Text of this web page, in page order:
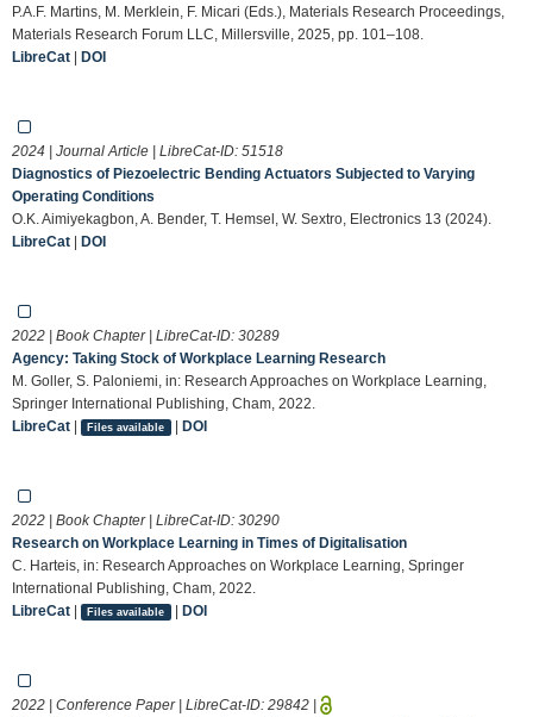
P.A.F. Martins, M. Merklein, F. Micari (Eds.), Materials Research Proceedings,
Materials Research Forum LLC, Millersville, 2025, pp. 101–108.
LibreCat | DOI
2024 | Journal Article | LibreCat-ID: 51518
Diagnostics of Piezoelectric Bending Actuators Subjected to Varying
Operating Conditions
O.K. Aimiyekagbon, A. Bender, T. Hemsel, W. Sextro, Electronics 13 (2024).
LibreCat | DOI
2022 | Book Chapter | LibreCat-ID: 30289
Agency: Taking Stock of Workplace Learning Research
M. Goller, S. Paloniemi, in: Research Approaches on Workplace Learning,
Springer International Publishing, Cham, 2022.
LibreCat | Files available | DOI
2022 | Book Chapter | LibreCat-ID: 30290
Research on Workplace Learning in Times of Digitalisation
C. Harteis, in: Research Approaches on Workplace Learning, Springer
International Publishing, Cham, 2022.
LibreCat | Files available | DOI
2022 | Conference Paper | LibreCat-ID: 29842 |